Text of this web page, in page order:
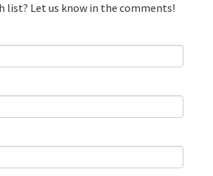
list? Let us know in the comments!